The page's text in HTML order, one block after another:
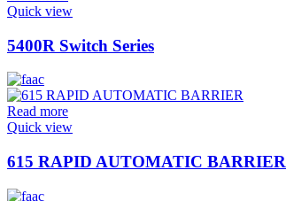
Quick view
5400R Switch Series
Read more
Quick view
615 RAPID AUTOMATIC BARRIER